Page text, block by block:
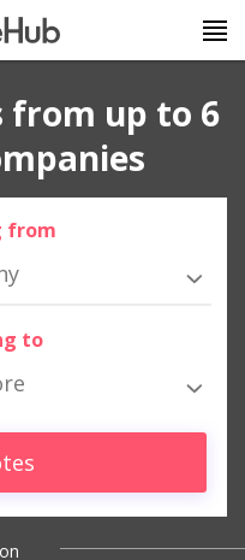
from up to 6
from
to